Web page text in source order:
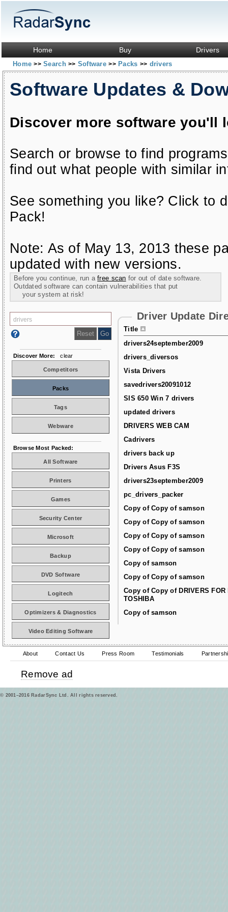
Home Buy Drivers
Home>> Search>> Software>> Packs >> drivers
Software Updates &
Discover more software you'll
Search or browse to find
find out what people with similar
See something you like? Click to
Pack!
Note: As of May 13, 2013 these
updated with new versions.
Before you continue, run afree scan for out of date software.
Outdated software can contain vulnerabilities that put
your system at risk!
Driver Update
Title
drivers24september2009
drivers_diversos
Vista Drivers
savedrivers20091012
SIS 650 Win 7 drivers
updated drivers
DRIVERS WEB CAM
Cadrivers
drivers back up
Drivers Asus F3S
drivers23september2009
pc_drivers_packer
Copy of Copy of samson
Copy of Copy of samson
Copy of Copy of samson
Copy of Copy of samson
Copy of samson
Copy of Copy of samson
Copy of Copy of DRIVERS FOR
TOSHIBA
Copy of samson
Discover More: clear
Competitors
Packs
Tags
Webware
Browse Most Packed:
All Software
Printers
Games
Security Center
Microsoft
Backup
DVD Software
Logitech
Optimizers & Diagnostics
Video Editing Software
About Contact Us Press Room Testimonials
Remove ad
© 2001–2016 RadarSync Ltd. All rights reserved.